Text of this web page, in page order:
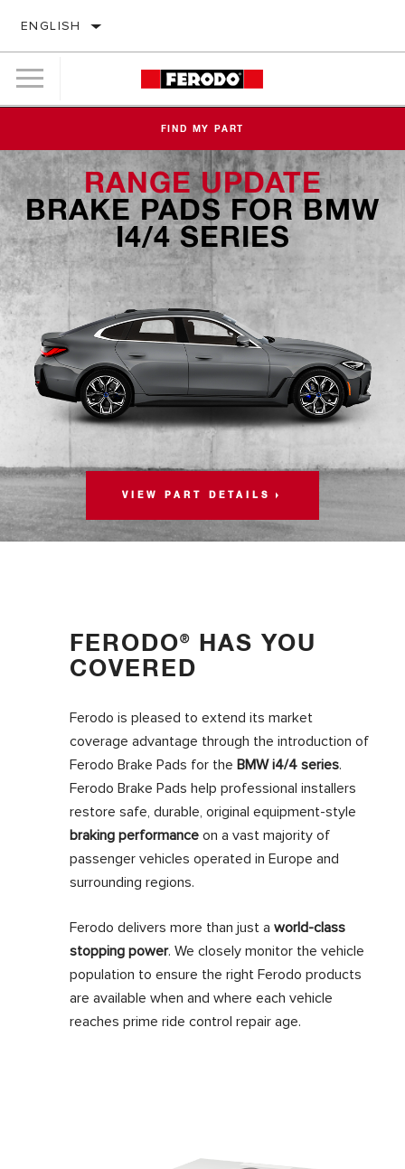
ENGLISH
FIND MY PART
RANGE UPDATE
BRAKE PADS FOR BMW
I4/4 SERIES
VIEW PART DETAILS
FERODO®
HAS YOU
COVERED
Ferodo is pleased to extend its market
coverage advantage through the introduction of
Ferodo Brake Pads for theBMW i4/4 series.
Ferodo Brake Pads help professional installers
restore safe, durable, original equipment-style
braking performanceon a vast majority of
passenger vehicles operated in Europe and
surrounding regions.
Ferodo delivers more than just aworld-class
stopping power. We closely monitor the vehicle
population to ensure the right Ferodo products
are available when and where each vehicle
reaches prime ride control repair age.